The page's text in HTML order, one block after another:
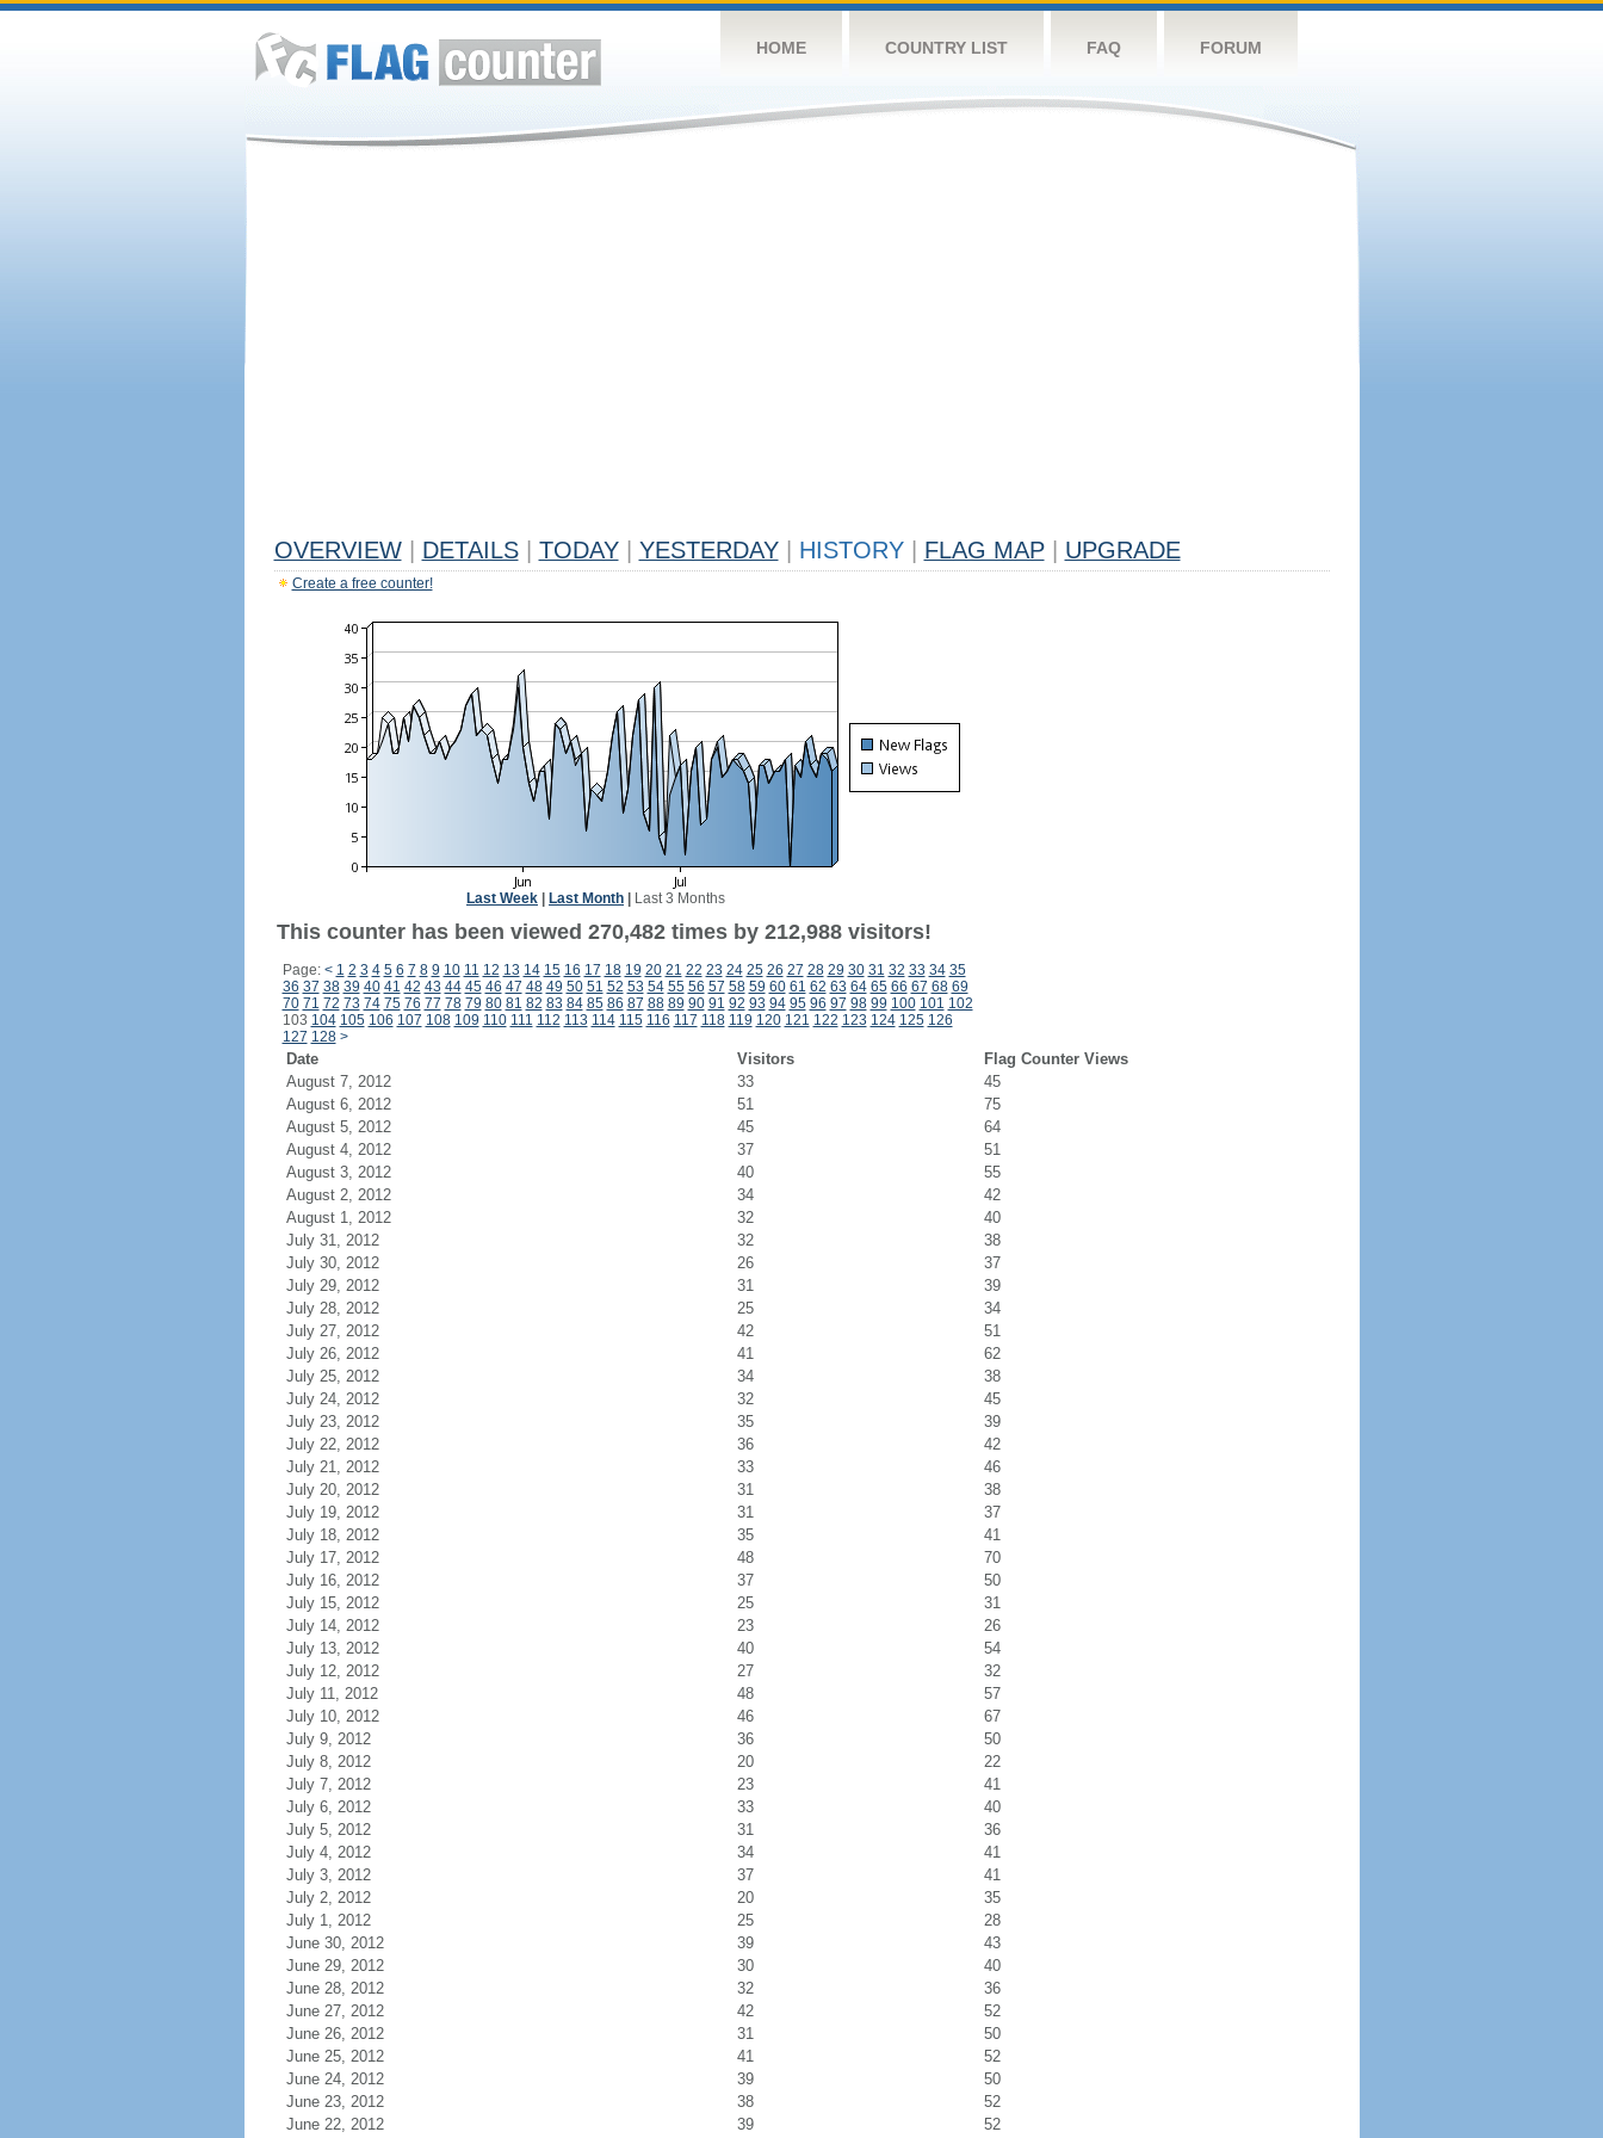
HOME COUNTRY LIST FAQ FORUM
OVERVIEW DETAILS TODAY YESTERDAY HISTORY FLAG MAP UPGRADE
Create a free counter!
Last Week Last Month Last 3 Months
This counter has been viewed 270,482 times by 212,988 visitors!
Page: < 1 2 3 4 5 6 7 8 9 10 11 12 13 14 15 16 17 18 19 20 21 22 23 24 25 26 27 28 29 30 31 32 33 34 35
36 37 38 39 40 41 42 43 44 45 46 47 48 49 50 51 52 53 54 55 56 57 58 59 60 61 62 63 64 65 66 67 68 69
70 71 72 73 74 75 76 77 78 79 80 81 82 83 84 85 86 87 88 89 90 91 92 93 94 95 96 97 98 99 100 101 102
103 104 105 106 107 108 109 110 111 112 113 114 115 116 117 118 119 120 121 122 123 124 125 126
127 128 >
Date Visitors
Flag Counter Views
August 7, 2012
33
45
August 6, 2012
51
75
August 5, 2012
45
64
August 4, 2012
37
51
August 3, 2012
40
55
August 2, 2012
34
42
August 1, 2012
32
40
July 31, 2012
32
38
July 30, 2012
26
37
July 29, 2012
31
39
July 28, 2012
25
34
July 27, 2012
42
51
July 26, 2012
41
62
July 25, 2012
34
38
July 24, 2012
32
45
July 23, 2012
35
39
July 22, 2012
36
42
July 21, 2012
33
46
July 20, 2012
31
38
July 19, 2012
31
37
July 18, 2012
35
41
July 17, 2012
48
70
July 16, 2012
37
50
July 15, 2012
25
31
July 14, 2012
23
26
July 13, 2012
40
54
July 12, 2012
27
32
July 11, 2012
48
57
July 10, 2012
46
67
July 9, 2012
36
50
July 8, 2012
20
22
July 7, 2012
23
41
July 6, 2012
33
40
July 5, 2012
31
36
July 4, 2012
34
41
July 3, 2012
37
41
July 2, 2012
20
35
July 1, 2012
25
28
June 30, 2012
39
43
June 29, 2012
30
40
June 28, 2012
32
36
June 27, 2012
42
52
June 26, 2012
31
50
June 25, 2012
41
52
June 24, 2012
39
50
June 23, 2012
38
52
June 22, 2012
39 52